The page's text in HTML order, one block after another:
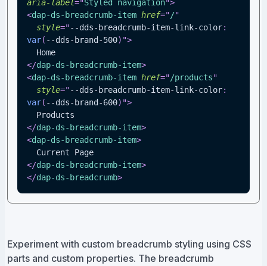
aria-label="Styled navigation">
<dap-ds-breadcrumb-item href="/"
style="--dds-breadcrumb-item-link-color:
var( --dds-brand-500) ">
  Home
</dap-ds-breadcrumb-item>
<dap-ds-breadcrumb-item href="/products"
style="--dds-breadcrumb-item-link-color:
var( --dds-brand-600) ">
  Products
</dap-ds-breadcrumb-item>
<dap-ds-breadcrumb-item>
  Current Page
</dap-ds-breadcrumb-item>
</dap-ds-breadcrumb>
Experiment with custom breadcrumb styling using CSS
parts and custom properties. The breadcrumb